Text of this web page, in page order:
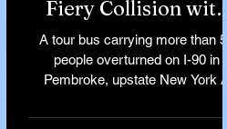
Fiery Collision with
Semi-Truck on I-90
Near Buffalo
A tour bus carrying more than 50
people overturned on I-90 in
Pembroke, upstate New York A
a tour...